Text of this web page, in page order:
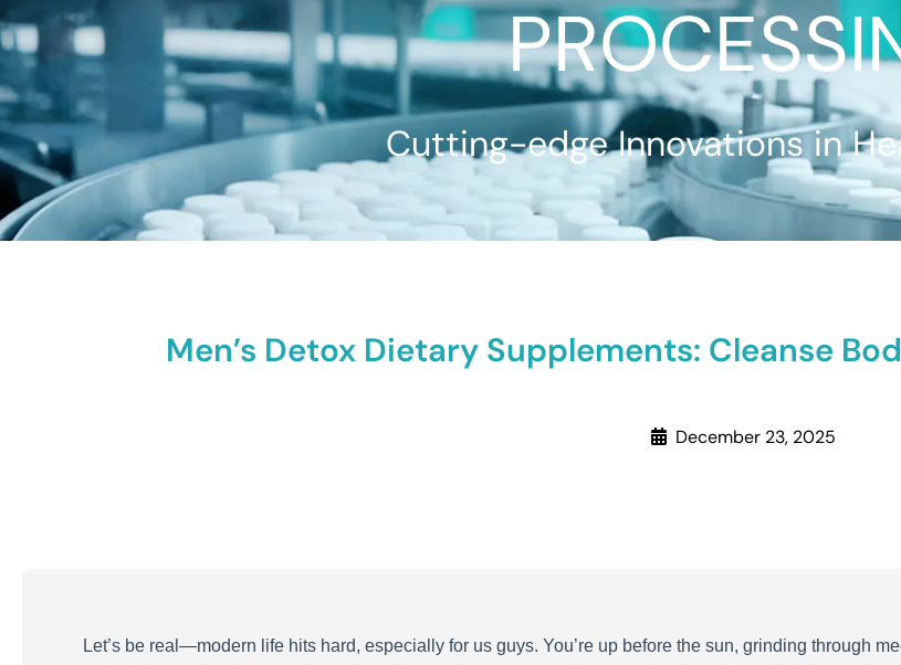
Cutting-edge Innovations in
Men’s Detox Dietary Supplements: Cleanse
December 23, 2025
Let’s be real—modern life hits hard, especially for us guys. You’re up before the sun, grinding through